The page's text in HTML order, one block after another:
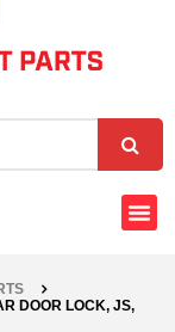
DOOR LOCK, JS,